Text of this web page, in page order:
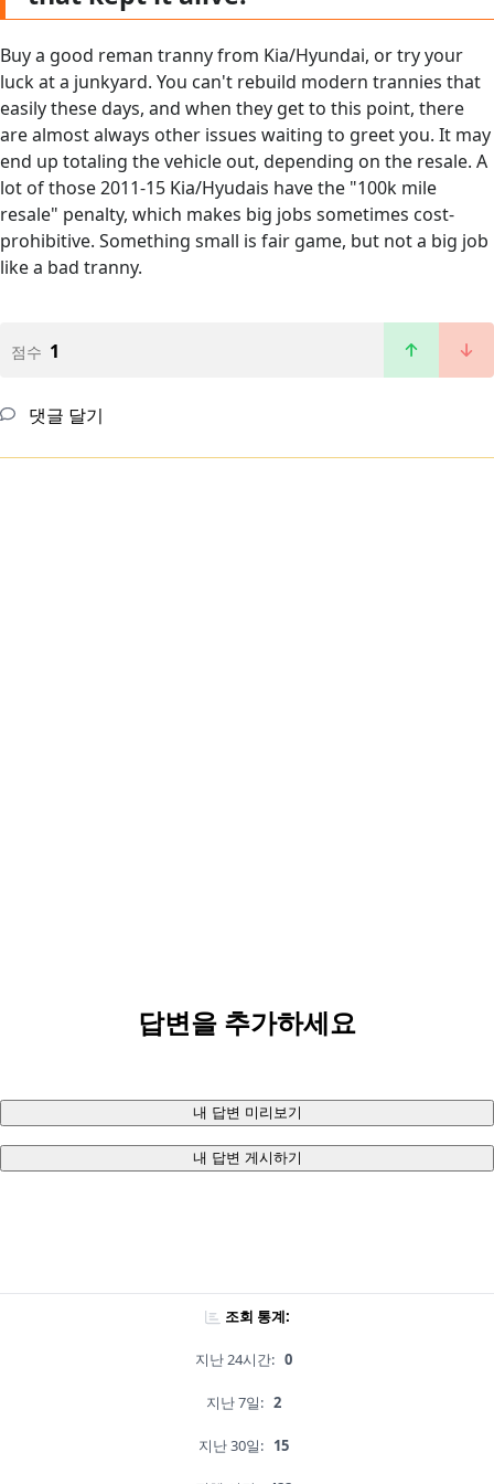
Buy a good reman tranny from Kia/Hyundai, or try your
luck at a junkyard. You can't rebuild modern trannies that
easily these days, and when they get to this point, there
are almost always other issues waiting to greet you. It may
end up totaling the vehicle out, depending on the resale. A
lot of those 2011-15 Kia/Hyudais have the "100k mile
resale" penalty, which makes big jobs sometimes cost-
prohibitive. Something small is fair game, but not a big job
like a bad tranny.
점수 1
댓글 달기
답변을 추가하세요
내 답변 미리보기
내 답변 게시하기
조회 통계:
지난 24시간: 0
지난 7일: 2
지난 30일: 15